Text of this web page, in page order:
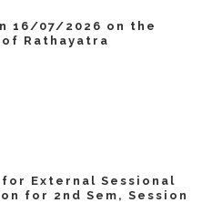
16/07/2026 on the
Rathayatra
External Sessional
for 2nd Sem, Session